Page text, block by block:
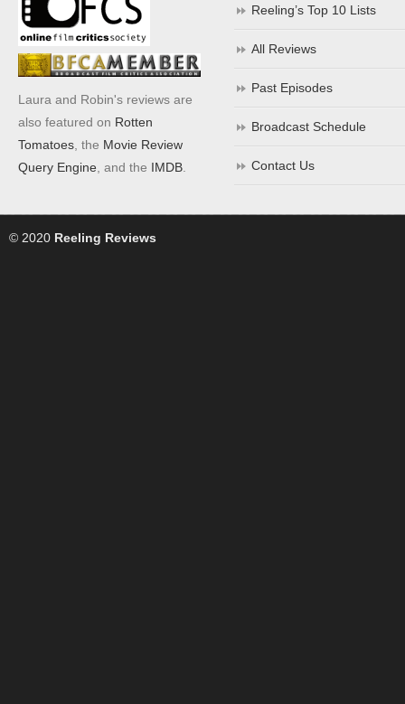
Laura and Robin's reviews are
also featured on Rotten
Tomatoes , the Movie Review
Query Engine , and the IMDB
Reeling’s Top 10 Lists
All Reviews
Past Episodes
Broadcast Schedule
Contact Us
© 2020 Reeling Reviews